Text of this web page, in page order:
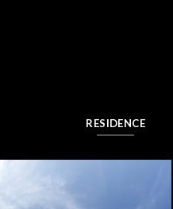
RESIDENCE